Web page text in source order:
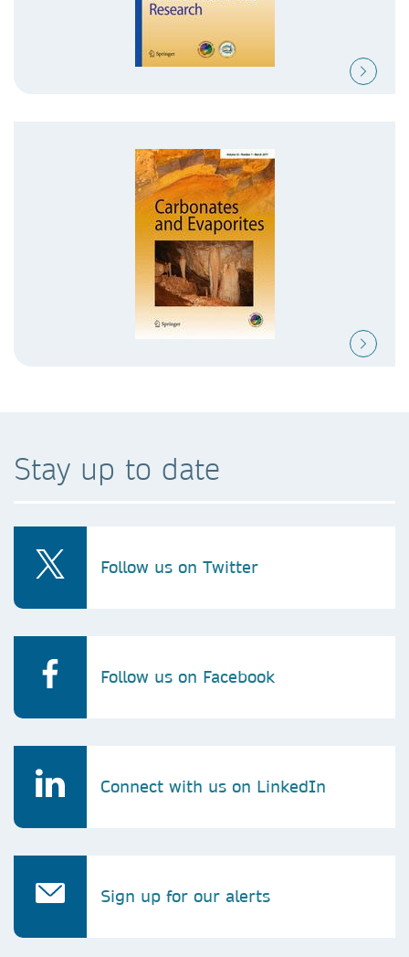
Stay up to date
Follow us on Twitter
Follow us on Facebook
Connect with us on LinkedIn
Sign up for our alerts